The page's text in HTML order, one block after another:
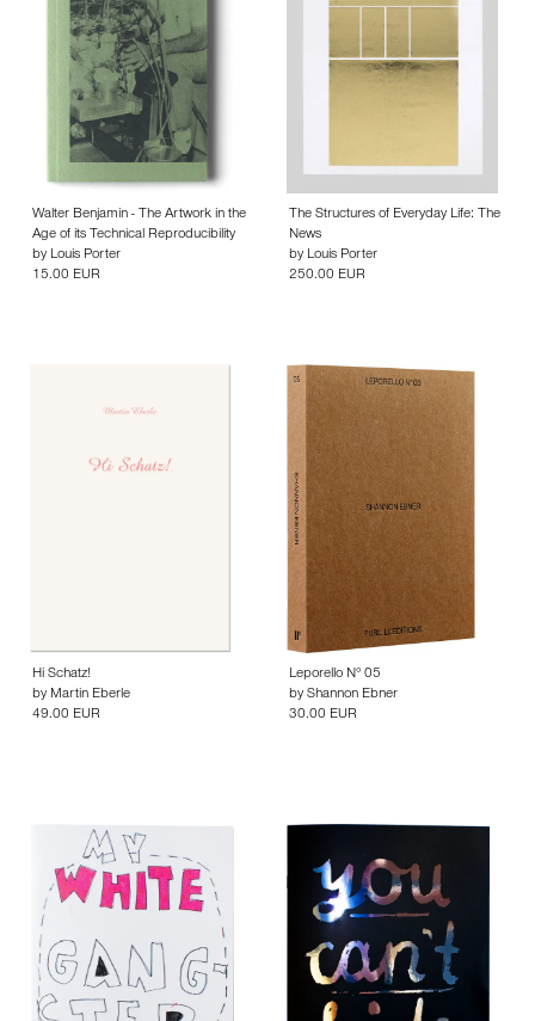
Walter Benjamin - The Artwork in the
Age of its Technical Reproducibility
by Louis Porter
15.00 EUR
The Structures of Everyday Life: The
News
by Louis Porter
250.00 EUR
Hi Schatz!
by Martin Eberle
49.00 EUR
Leporello N° 05
by Shannon Ebner
30.00 EUR